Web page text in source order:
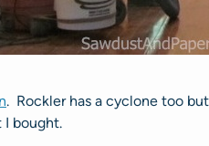
. Rockler has a cyclone too
I bought.